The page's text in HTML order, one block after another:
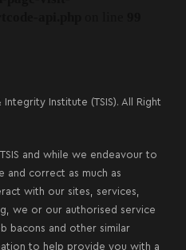
Institute (TSIS). All Right
and while we endeavour to
and correct as much as
with our sites, services,
we or our authorised service
bacons and other similar
to help provide you with a